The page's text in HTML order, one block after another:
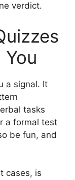
verdict.
a signal. It
tasks
a formal test
be fun, and
cases, is